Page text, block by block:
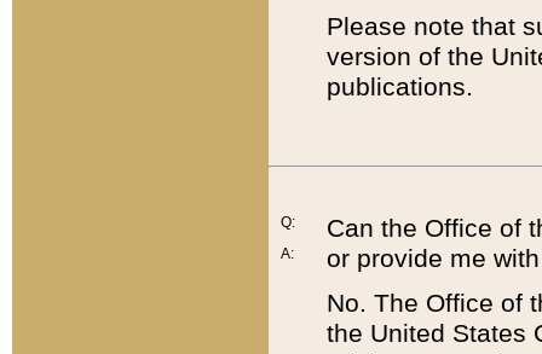
Please note that
version of the
publications.
Q:
A:
Can the Office of
or provide me
No. The Office of
the United States